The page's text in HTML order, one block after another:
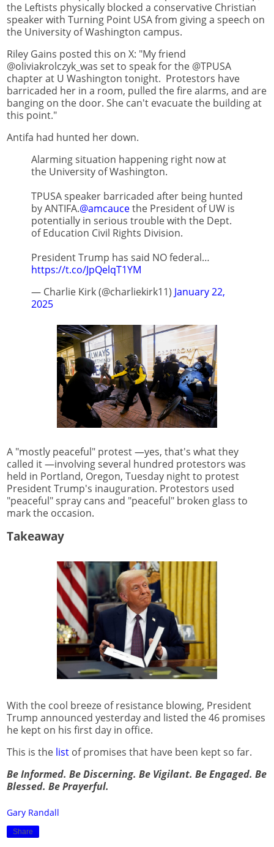
the Leftists physically blocked a conservative Christian
speaker with Turning Point USA from giving a speech on
the University of Washington campus.
Riley Gains posted this on X: "My friend
@oliviakrolczyk_was set to speak for the @TPUSA
chapter at U Washington tonight. Protestors have
barricaded her in a room, pulled the fire alarms, and are
banging on the door. She can't evacuate the building at
this point."
Antifa had hunted her down.
Alarming situation happening right now at
the University of Washington.
TPUSA speaker barricaded after being hunted
by ANTIFA.@amcaucethe President of UW is
potentially in serious trouble with the Dept.
of Education Civil Rights Division.
President Trump has said NO federal…
https://t.co/JpQelqT1YM
— Charlie Kirk (@charliekirk11) January 22,
2025
A "mostly peaceful" protest —yes, that's what they
called it —involving several hundred protestors was
held in Portland, Oregon, Tuesday night to protest
President Trump's inauguration. Protestors used
"peaceful" spray cans and "peaceful" broken glass to
mark the occasion.
Takeaway
With the cool breeze of resistance blowing, President
Trump announced yesterday and listed the 46 promises
he kept on his first day in office.
This is the list of promises that have been kept so far.
Be Informed. Be Discerning. Be Vigilant. Be Engaged. Be
Blessed. Be Prayerful.
Gary Randall
Share